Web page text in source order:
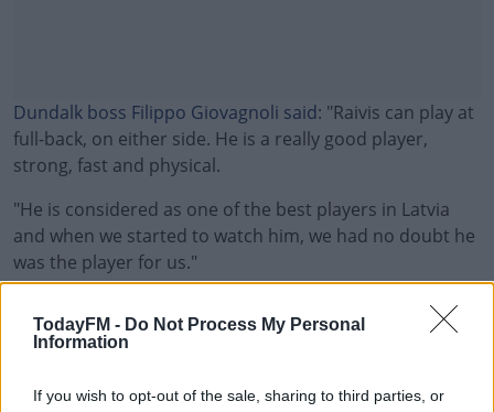
TodayFM - Do Not Process My Personal
Information
If you wish to opt-out of the sale, sharing to third parties, or
Dundalk boss Filippo Giovagnoli said: "Raivis can play at
full-back, on either side. He is a really good player,
strong, fast and physical.
"He is considered as one of the best players in Latvia
and when we started to watch him, we had no doubt he
was the player for us."
Jurkovskis was capped for Latvia at U19 and U21 level
before making his debut for the Latvian national team in
The last of Jurkovskis' 13 caps for Latvia came in a 5-0